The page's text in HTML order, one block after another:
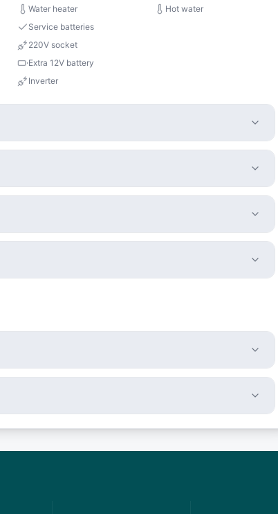
Water heater
Service batteries
220V socket
Extra 12V battery
Inverter
Hot water